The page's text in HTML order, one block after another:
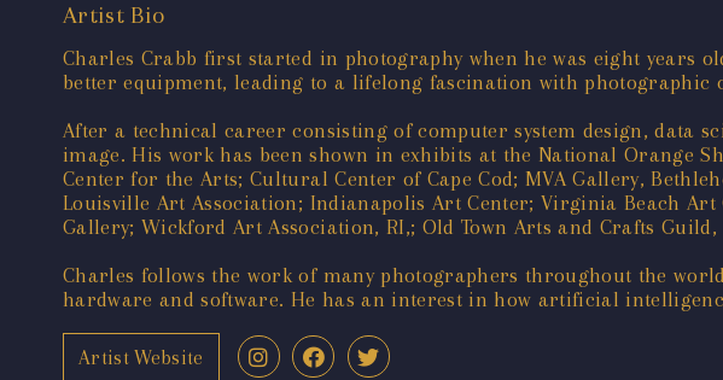
Artist Bio
Charles Crabb first started in photography when he was eight years
better equipment, leading to a lifelong fascination with photographic
After a technical career consisting of computer system design, data
image. His work has been shown in exhibits at the National Orange
Center for the Arts; Cultural Center of Cape Cod; MVA Gallery,
Louisville Art Association; Indianapolis Art Center; Virginia Beach Art
Gallery; Wickford Art Association, RI,; Old Town Arts and Crafts
Charles follows the work of many photographers throughout the
hardware and software. He has an interest in how artificial
Artist Website